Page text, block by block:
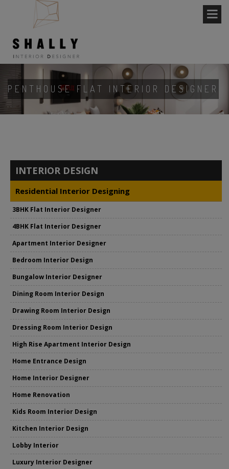
PENTHOUSE FLAT INTERIOR DESIGNER
INTERIOR DESIGN
Residential Interior Designing
3BHK Flat Interior Designer
4BHK Flat Interior Designer
Apartment Interior Designer
Bedroom Interior Design
Bungalow Interior Designer
Dining Room Interior Design
Drawing Room Interior Design
Dressing Room Interior Design
High Rise Apartment Interior Design
Home Entrance Design
Home Interior Designer
Home Renovation
Kids Room Interior Design
Kitchen Interior Design
Lobby Interior
Luxury Interior Designer